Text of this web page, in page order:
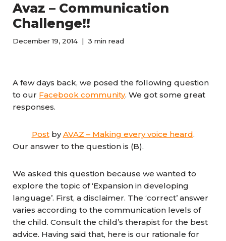
Avaz – Communication
Challenge!!
December 19, 2014 3 min read
A few days back, we posed the following question
to our Facebook community. We got some great
responses.
PostbyAVAZ – Making every voice heard.
Our answer to the question is (B).
We asked this question because we wanted to
explore the topic of ‘Expansion in developing
language’. First, a disclaimer. The ‘correct’ answer
varies according to the communication levels of
the child. Consult the child’s therapist for the best
advice. Having said that, here is our rationale for